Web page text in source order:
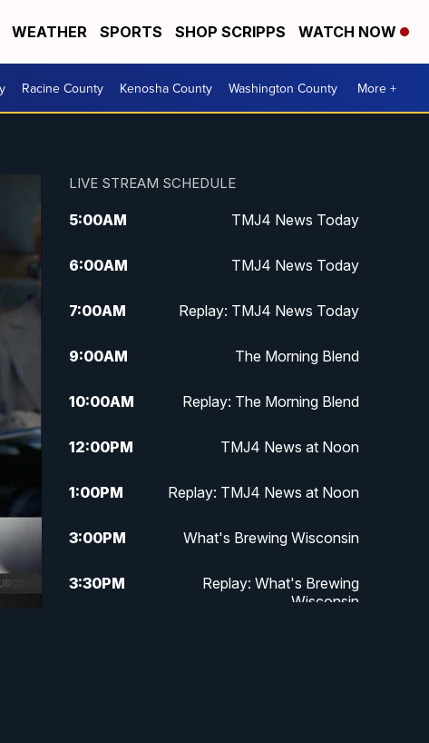
WEATHER SPORTS SHOP SCRIPPS WATCH NOW
Racine County Kenosha County Washington County More +
LIVE STREAM SCHEDULE
5:00AM TMJ4 News Today
6:00AM TMJ4 News Today
7:00AM Replay: TMJ4 News Today
9:00AM The Morning Blend
10:00AM Replay: The Morning Blend
12:00PM TMJ4 News at Noon
1:00PM Replay: TMJ4 News at Noon
3:00PM What's Brewing Wisconsin
3:30PM
Replay: What's Brewing
Wisconsin